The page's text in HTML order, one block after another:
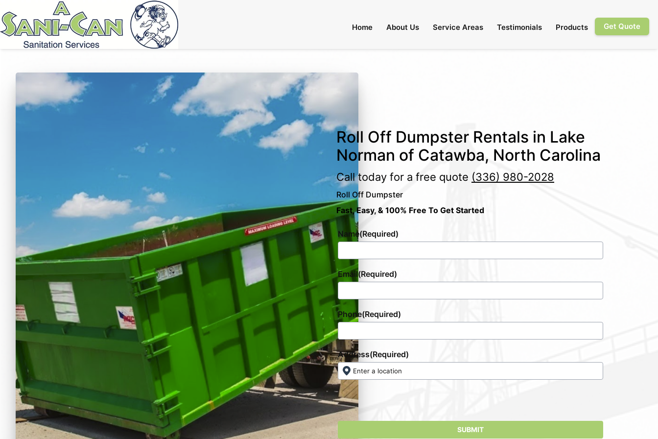
Home About Us Service Areas Testimonials Products Get Quote
Roll Off Dumpster Rentals in Lake
Norman of Catawba, North Carolina
Call today for a free quote (336) 980-2028
Roll Off Dumpster
Fast, Easy, & 100% Free To Get Started
Name(Required)
Email(Required)
Phone(Required)
Address(Required)